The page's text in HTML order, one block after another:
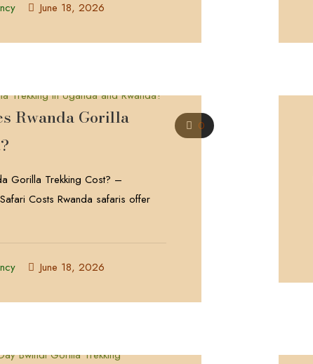
June 18, 2026
0
Rwanda Gorilla
Gorilla Trekking Cost? –
Costs Rwanda safaris offer
June 18, 2026